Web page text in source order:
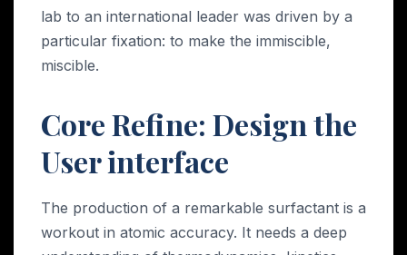
lab to an international leader was driven by a
particular fixation: to make the immiscible,
miscible.
Core Refine: Design the
User interface
The production of a remarkable surfactant is a
workout in atomic accuracy. It needs a deep